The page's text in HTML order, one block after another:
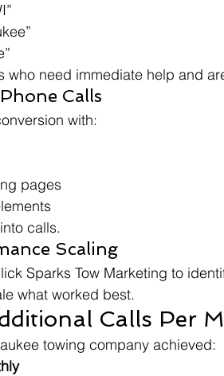
who need immediate help and
Calls
with:
pages
calls.
Scaling
Sparks Tow Marketing to
what worked best.
Calls Per
towing company achieved: